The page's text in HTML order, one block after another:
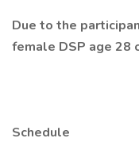
Due to the
female DSP age 28
Schedule